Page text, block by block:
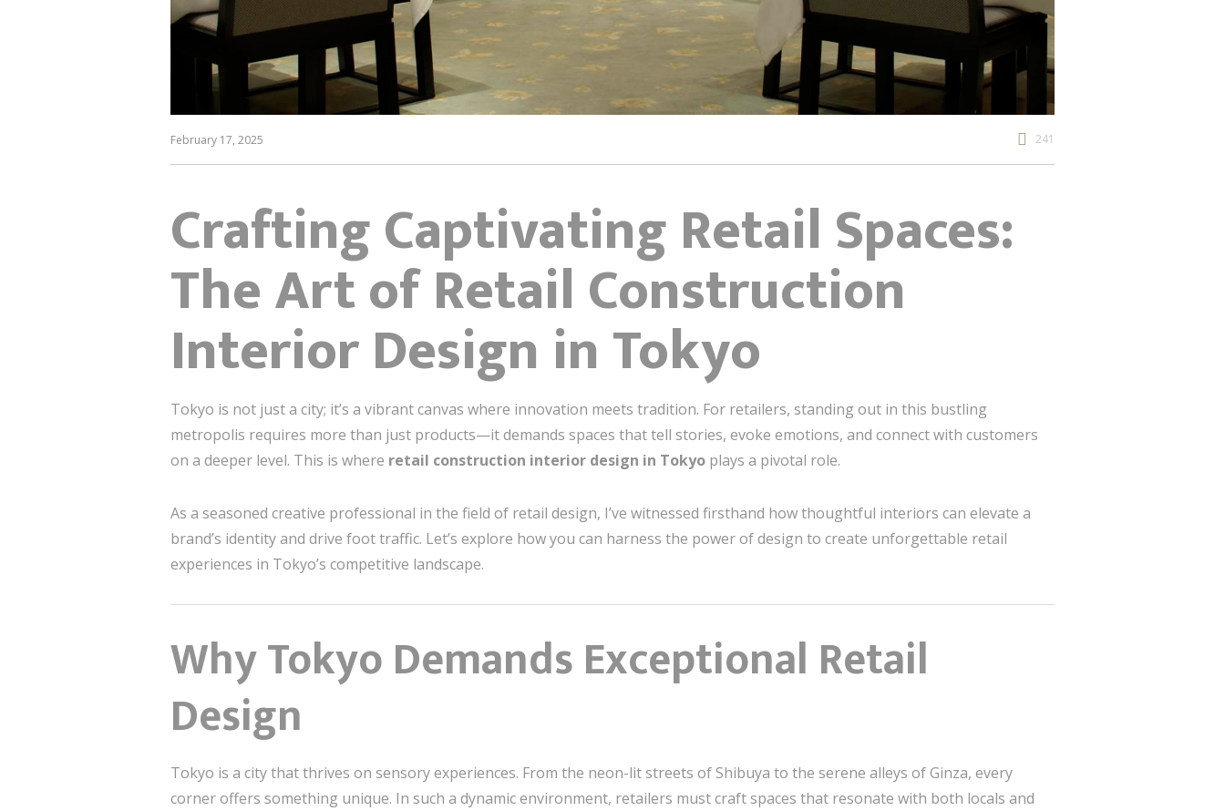
February 17, 2025 241
Crafting Captivating Retail Spaces:
The Art of Retail Construction
Interior Design in Tokyo
Tokyo is not just a city; it’s a vibrant canvas where innovation meets tradition. For retailers, standing out in this bustling
metropolis requires more than just products—it demands spaces that tell stories, evoke emotions, and connect with customers
on a deeper level. This is where retail construction interior design in Tokyo plays a pivotal role.
As a seasoned creative professional in the field of retail design, I’ve witnessed firsthand how thoughtful interiors can elevate a
brand’s identity and drive foot traffic. Let’s explore how you can harness the power of design to create unforgettable retail
experiences in Tokyo’s competitive landscape.
Why Tokyo Demands Exceptional Retail
Design
Tokyo is a city that thrives on sensory experiences. From the neon-lit streets of Shibuya to the serene alleys of Ginza, every
corner offers something unique. In such a dynamic environment, retailers must craft spaces that resonate with both locals and